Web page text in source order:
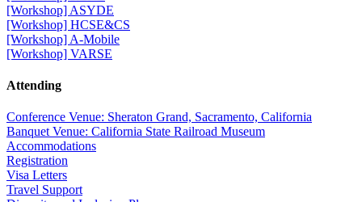
[Workshop] ASYDE
[Workshop] HCSE&CS
[Workshop] A-Mobile
[Workshop] VARSE
Attending
Conference Venue: Sheraton Grand, Sacramento, California
Banquet Venue: California State Railroad Museum
Accommodations
Registration
Visa Letters
Travel Support